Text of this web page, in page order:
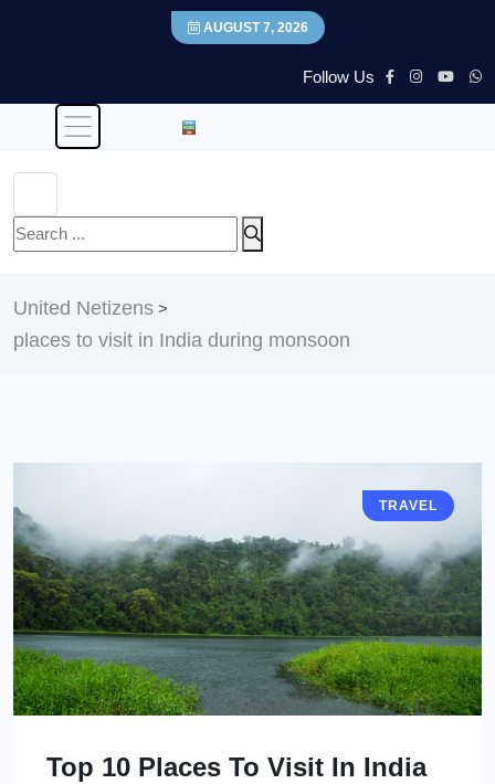
AUGUST 7, 2026
Follow Us
United Netizens >
places to visit in India during monsoon
TRAVEL
Top 10 Places To Visit In India